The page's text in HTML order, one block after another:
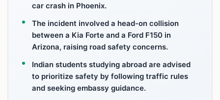
car crash in Phoenix.
The incident involved a head-on collision
between a Kia Forte and a Ford F150 in
Arizona, raising road safety concerns.
Indian students studying abroad are advised
to prioritize safety by following traffic rules
and seeking embassy guidance.